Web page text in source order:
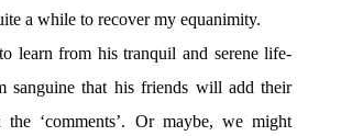
a while to recover my equanimity.
learn from his tranquil and serene life-
sanguine that his friends will add their
the ‘comments’. Or maybe, we might